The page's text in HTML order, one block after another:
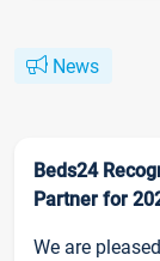
News
Beds24
Partner for
We are